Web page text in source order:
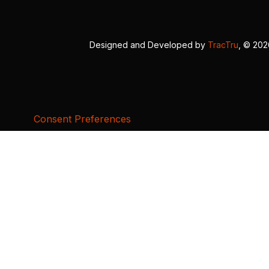
Designed and Developed by TracTru , ©
Consent Preferences